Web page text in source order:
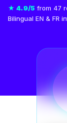
★ 4.9/5 from 47
Bilingual EN & FR